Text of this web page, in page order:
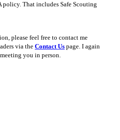
policy. That includes Safe Scouting
please feel free to contact me
via the Contact Us page. I again
you in person.